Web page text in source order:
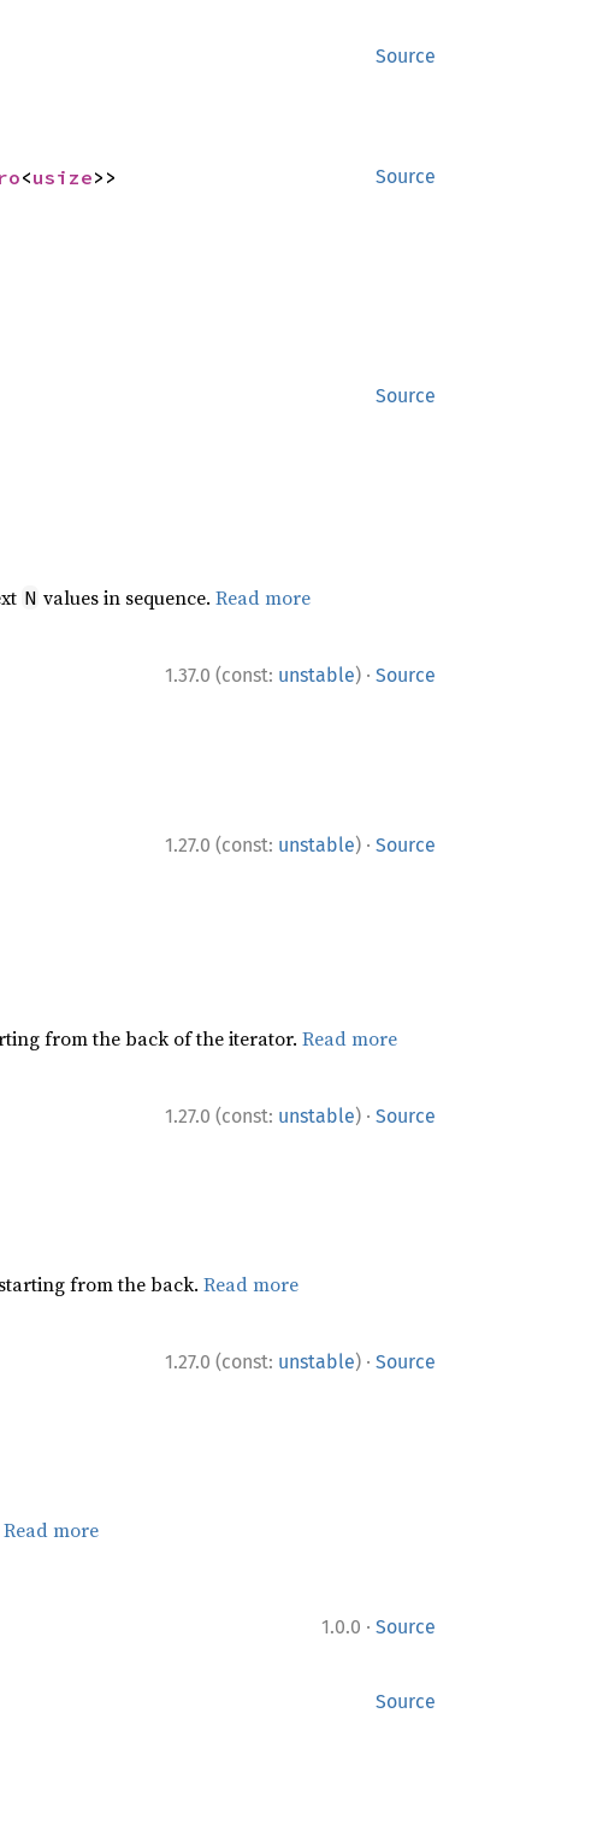
Source
Source
<usize>>
Source
N values in sequence. Read more
1.37.0 (const: unstable) · Source
1.27.0 (const: unstable) · Source
from the back of the iterator. Read more
1.27.0 (const: unstable) · Source
from the back. Read more
1.27.0 (const: unstable) · Source
Read more
1.0.0 · Source
Source